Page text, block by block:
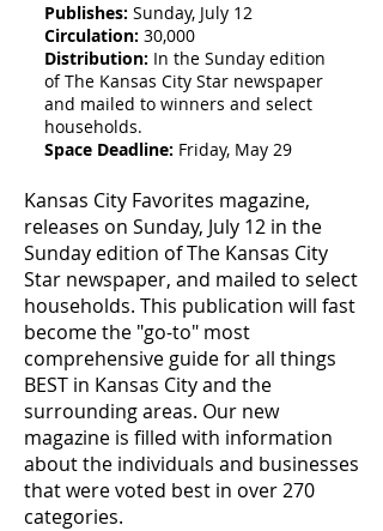
Publishes: Sunday, July 12
Circulation: 30,000
Distribution: In the Sunday edition
of The Kansas City Star newspaper
and mailed to winners and select
households.
Space Deadline: Friday, May 29
Kansas City Favorites magazine,
releases on Sunday, July 12 in the
Sunday edition of The Kansas City
Star newspaper, and mailed to select
households. This publication will fast
become the "go-to" most
comprehensive guide for all things
BEST in Kansas City and the
surrounding areas. Our new
magazine is filled with information
about the individuals and businesses
that were voted best in over 270
categories.